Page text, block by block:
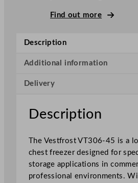
T
m
e
r
t
u
r
e
Find out more
Description
Additional information
Delivery
Description
The Vestfrost VT306-45 is a
chest freezer designed for
storage applications in
professional environments.